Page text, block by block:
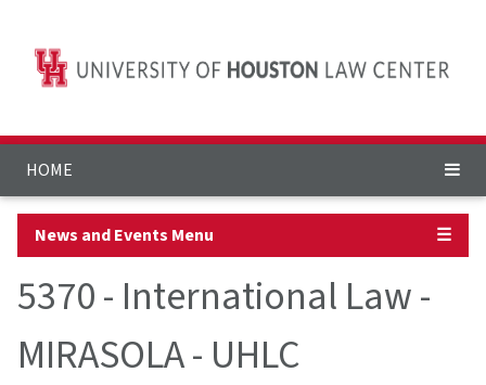
HOME
News and Events Menu ☰
5370 - International Law -
MIRASOLA - UHLC